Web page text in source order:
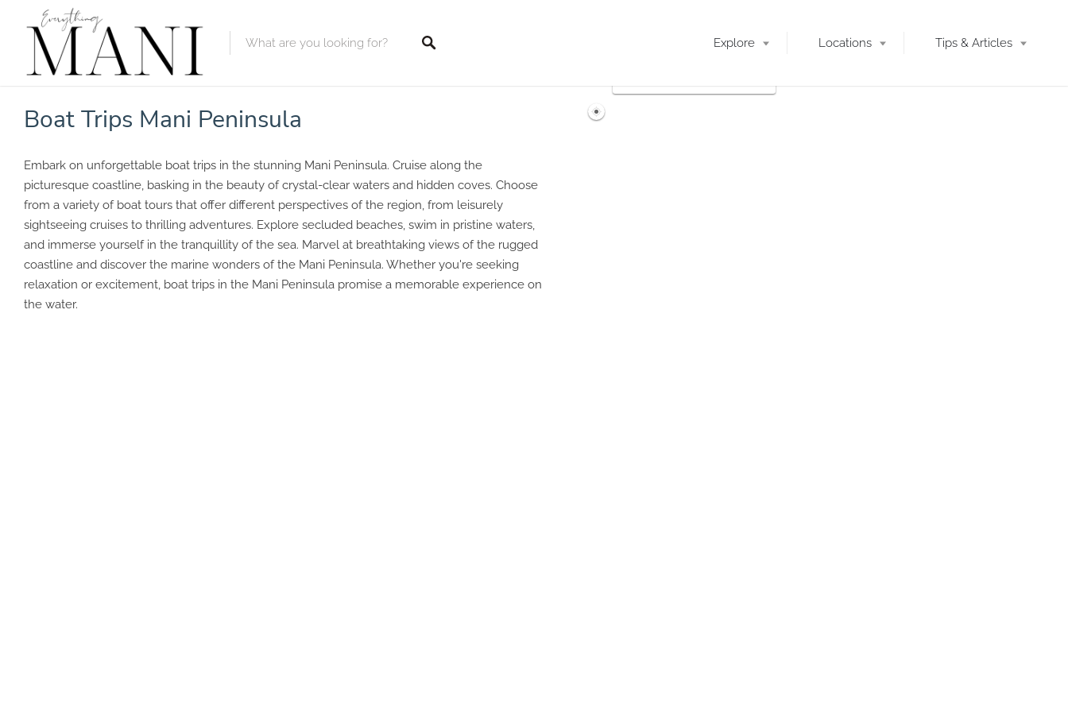
Explore Locations Tips & Articles
Boat Trips Mani Peninsula
Embark on unforgettable boat trips in the stunning Mani Peninsula. Cruise along the
picturesque coastline, basking in the beauty of crystal-clear waters and hidden coves. Choose
from a variety of boat tours that offer different perspectives of the region, from leisurely
sightseeing cruises to thrilling adventures. Explore secluded beaches, swim in pristine waters,
and immerse yourself in the tranquillity of the sea. Marvel at breathtaking views of the rugged
coastline and discover the marine wonders of the Mani Peninsula. Whether you're seeking
relaxation or excitement, boat trips in the Mani Peninsula promise a memorable experience on
the water.